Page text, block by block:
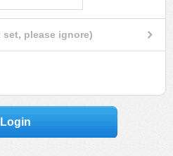
please ignore)
Login